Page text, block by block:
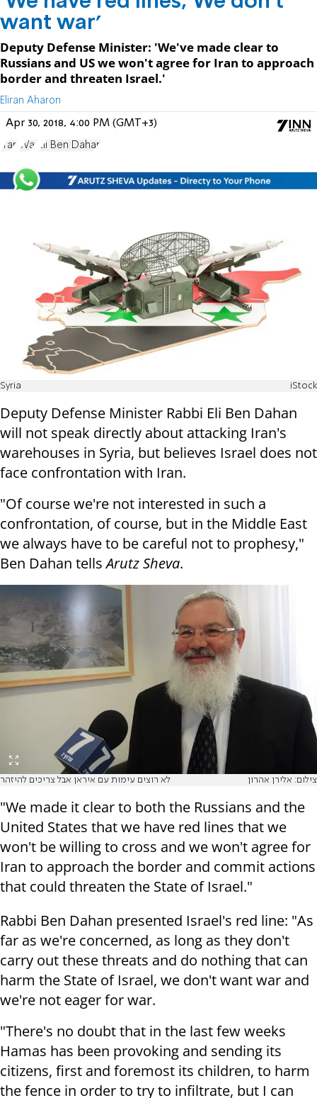
want war'
Deputy Defense Minister: 'We've made clear to
Russians and US we won't agree for Iran to approach
border and threaten Israel.'
Eliran Aharon
Apr 30, 2018, 4:00 PM (GMT+3)
Iran War Eli Ben Dahan
Syria iStock
Deputy Defense Minister Rabbi Eli Ben Dahan
will not speak directly about attacking Iran's
warehouses in Syria, but believes Israel does not
face confrontation with Iran.
"Of course we're not interested in such a
confrontation, of course, but in the Middle East
we always have to be careful not to prophesy,"
Ben Dahan tellsArutz Sheva.
לא רוצים עימות עם איראן אבל צריכים להיזהר צילום: אלירן אהרון
"We made it clear to both the Russians and the
United States that we have red lines that we
won't be willing to cross and we won't agree for
Iran to approach the border and commit actions
that could threaten the State of Israel."
Rabbi Ben Dahan presented Israel's red line: "As
far as we're concerned, as long as they don't
carry out these threats and do nothing that can
harm the State of Israel, we don't want war and
we're not eager for war.
"There's no doubt that in the last few weeks
Hamas has been provoking and sending its
citizens, first and foremost its children, to harm
the fence in order to try to infiltrate, but I can